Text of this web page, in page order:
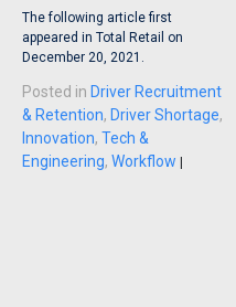
The following article first
appeared in Total Retail on
December 20, 2021.
Posted in Driver Recruitment
& Retention, Driver Shortage,
Innovation, Tech &
Engineering, Workflow